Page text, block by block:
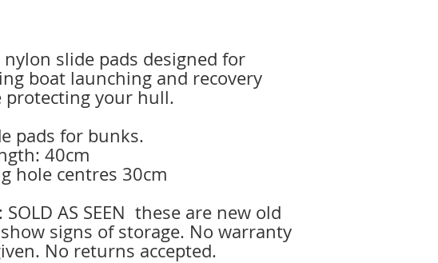
slide pads designed for
boat launching and recovery
protecting your hull.
pads for bunks.
40cm
hole centres 30cm
SOLD AS SEEN these are new old
signs of storage. No warranty
No returns accepted.